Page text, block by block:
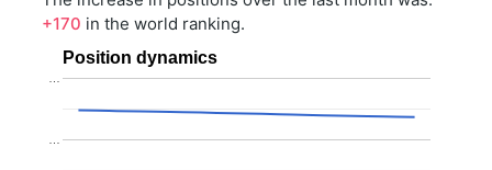
+170 in the world ranking.
Position dynamics
…
…